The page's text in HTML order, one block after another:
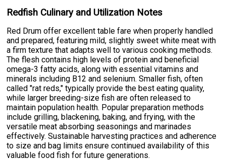
Redfish Culinary and Utilization Notes
Red Drum offer excellent table fare when properly handled
and prepared, featuring mild, slightly sweet white meat with
a firm texture that adapts well to various cooking methods.
The flesh contains high levels of protein and beneficial
omega-3 fatty acids, along with essential vitamins and
minerals including B12 and selenium. Smaller fish, often
called "rat reds," typically provide the best eating quality,
while larger breeding-size fish are often released to
maintain population health. Popular preparation methods
include grilling, blackening, baking, and frying, with the
versatile meat absorbing seasonings and marinades
effectively. Sustainable harvesting practices and adherence
to size and bag limits ensure continued availability of this
valuable food fish for future generations.